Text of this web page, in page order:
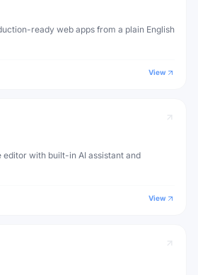
ready web apps from a plain English
View
with built-in AI assistant and
View